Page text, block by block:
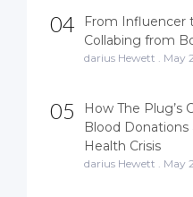
04
From Influencer
Collabing from
darius Hewett . May
05
How The Plug’s
Blood Donations
Health Crisis
darius Hewett . May